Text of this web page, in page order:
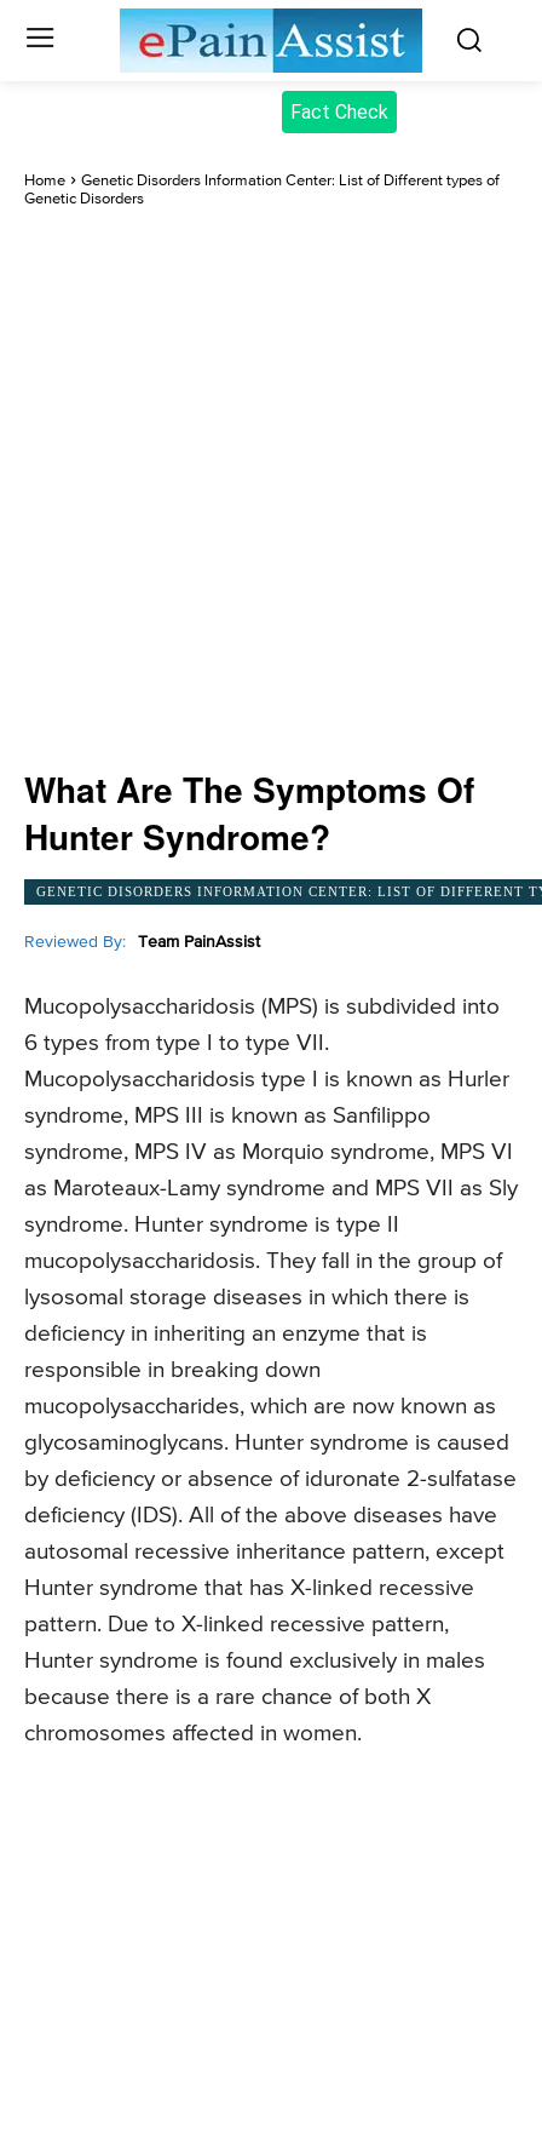
Fact Check
Home
Genetic Disorders Information Center: List of Different types of
Genetic Disorders
What Are The Symptoms Of
Hunter Syndrome?
GENETIC DISORDERS INFORMATION CENTER: LIST OF DIFFERENT
Reviewed By: Team PainAssist
Mucopolysaccharidosis (MPS) is subdivided into
6 types from type I to type VII.
Mucopolysaccharidosis type I is known as Hurler
syndrome, MPS III is known as Sanfilippo
syndrome, MPS IV as Morquio syndrome, MPS VI
as Maroteaux-Lamy syndrome and MPS VII as Sly
syndrome. Hunter syndrome is type II
mucopolysaccharidosis. They fall in the group of
lysosomal storage diseases in which there is
deficiency in inheriting an enzyme that is
responsible in breaking down
mucopolysaccharides, which are now known as
glycosaminoglycans. Hunter syndrome is caused
by deficiency or absence of iduronate 2-sulfatase
deficiency (IDS). All of the above diseases have
autosomal recessive inheritance pattern, except
Hunter syndrome that has X-linked recessive
pattern. Due to X-linked recessive pattern,
Hunter syndrome is found exclusively in males
because there is a rare chance of both X
chromosomes affected in women.